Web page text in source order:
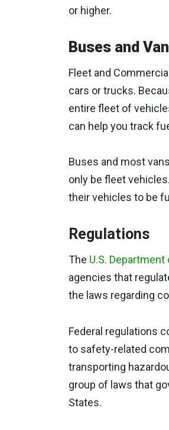
or higher.
Buses and
Fleet and
cars or trucks.
entire fleet of
can help you track
Buses and most
only be fleet
their vehicles to be
Regulations
The U.S.
agencies that
the laws regarding
Federal regulations
to safety-related
transporting
group of laws that
States.